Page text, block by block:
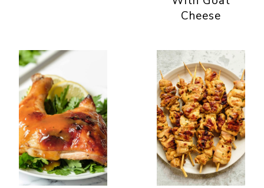
Cheese